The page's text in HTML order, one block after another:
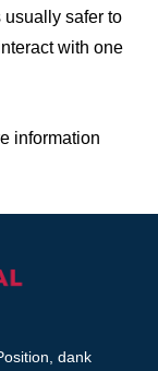
usually safer to
with one
information
dank